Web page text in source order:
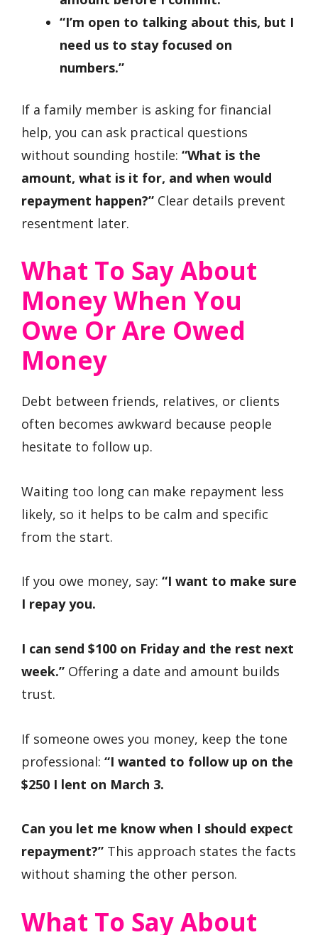
“I’m open to talking about this, but I
need us to stay focused on
numbers.”
If a family member is asking for financial
help, you can ask practical questions
without sounding hostile: “What is the
amount, what is it for, and when would
repayment happen?” Clear details prevent
resentment later.
What To Say About
Money When You
Owe Or Are Owed
Money
Debt between friends, relatives, or clients
often becomes awkward because people
hesitate to follow up.
Waiting too long can make repayment less
likely, so it helps to be calm and specific
from the start.
If you owe money, say: “I want to make sure
I repay you.
I can send $100 on Friday and the rest next
week.” Offering a date and amount builds
trust.
If someone owes you money, keep the tone
professional: “I wanted to follow up on the
$250 I lent on March 3.
Can you let me know when I should expect
repayment?” This approach states the facts
without shaming the other person.
What To Say About